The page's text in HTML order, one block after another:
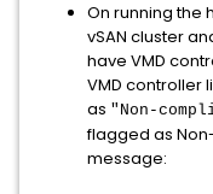
On running the
vSAN cluster
have VMD
VMD controller
as "Non-
flagged as
message: